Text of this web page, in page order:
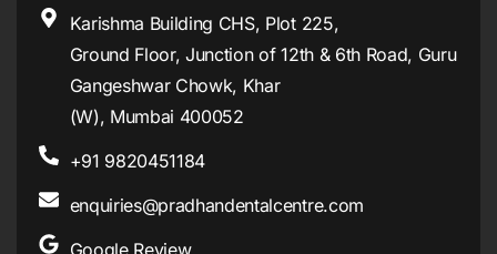
Karishma Building CHS, Plot 225,
Ground Floor, Junction of 12th & 6th Road, Guru
Gangeshwar Chowk, Khar
(W), Mumbai 400052
+91 9820451184
enquiries@pradhandentalcentre.com
Google Review